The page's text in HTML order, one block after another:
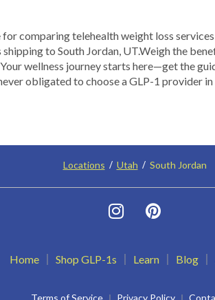
comparing telehealth weight loss
to South Jordan, UT.​ Weigh the
wellness journey starts here—get the
obligated to choose a GLP-1 provider
Locations Utah South Jordan
Home Shop GLP-1s Learn Blog
Terms of Service Privacy Policy